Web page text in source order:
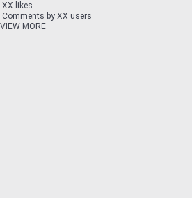
XX likes
Comments by XX users
VIEW MORE